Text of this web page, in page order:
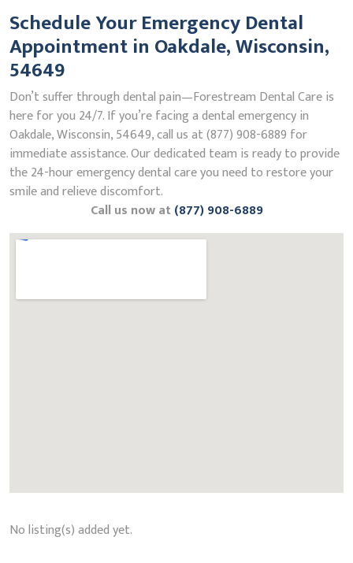
Schedule Your Emergency Dental
Appointment in Oakdale, Wisconsin,
54649
Don’t suffer through dental pain—Forestream Dental Care is
here for you 24/7. If you’re facing a dental emergency in
Oakdale, Wisconsin, 54649, call us at (877) 908-6889 for
immediate assistance. Our dedicated team is ready to provide
the 24-hour emergency dental care you need to restore your
smile and relieve discomfort.
Call us now at(877) 908-6889
No listing(s) added yet.